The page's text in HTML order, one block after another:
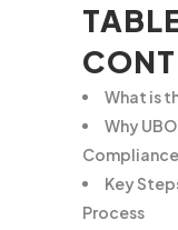
What is
Why
Compliance
Key
Process